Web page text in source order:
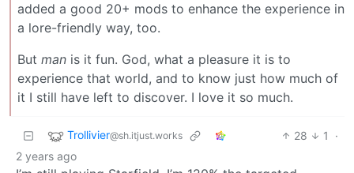
added a good 20+ mods to enhance the experience in
a lore-friendly way, too.
But man is it fun. God, what a pleasure it is to
experience that world, and to know just how much of
it I still have left to discover. I love it so much.
Trollivier@sh.itjust.works 28 1
·
2 years ago